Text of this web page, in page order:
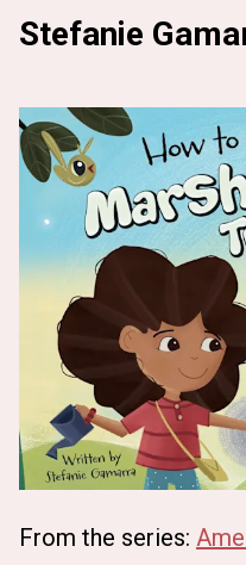
Stefanie
From the series: